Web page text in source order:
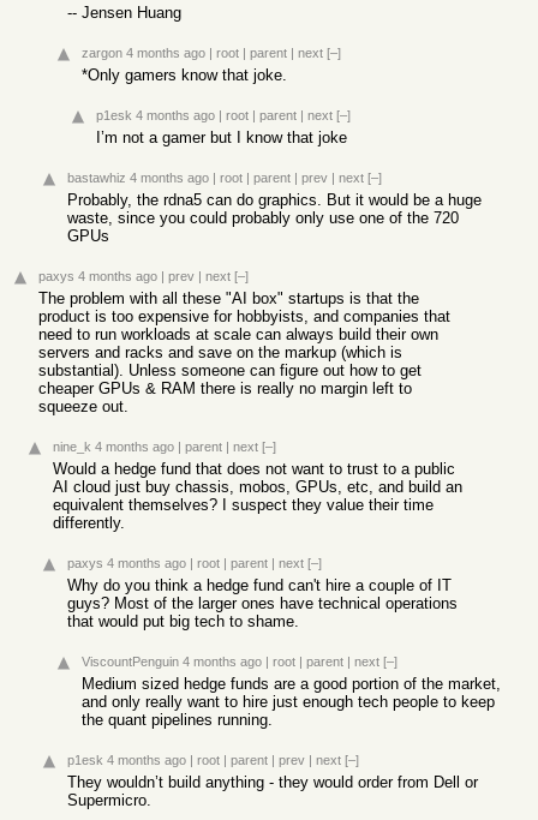
-- Jensen Huang
zargon 4 months ago | root | parent | next [–]
*Only gamers know that joke.
p1esk 4 months ago | root | parent | next [–]
I’m not a gamer but I know that joke
bastawhiz 4 months ago | root | parent | prev | next [–]
Probably, the rdna5 can do graphics. But it would be a huge
waste, since you could probably only use one of the 720
GPUs
paxys 4 months ago | prev | next [–]
The problem with all these "AI box" startups is that the
product is too expensive for hobbyists, and companies that
need to run workloads at scale can always build their own
servers and racks and save on the markup (which is
substantial). Unless someone can figure out how to get
cheaper GPUs & RAM there is really no margin left to
squeeze out.
nine_k 4 months ago | parent | next [–]
Would a hedge fund that does not want to trust to a public
AI cloud just buy chassis, mobos, GPUs, etc, and build an
equivalent themselves? I suspect they value their time
differently.
paxys 4 months ago | root | parent | next [–]
Why do you think a hedge fund can't hire a couple of IT
guys? Most of the larger ones have technical operations
that would put big tech to shame.
ViscountPenguin 4 months ago | root | parent | next [–]
Medium sized hedge funds are a good portion of the market,
and only really want to hire just enough tech people to keep
the quant pipelines running.
p1esk 4 months ago | root | parent | prev | next [–]
They wouldn’t build anything - they would order from Dell or
Supermicro.